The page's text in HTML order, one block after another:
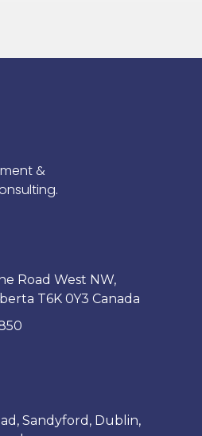
&
Road West NW,
T6K 0Y3 Canada
Sandyford, Dublin,